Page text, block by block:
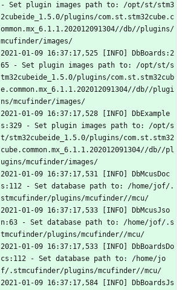
- Set plugin images path to: /opt/st/stm3
2cubeide_1.5.0/plugins/com.st.stm32cube.c
ommon.mx_6.1.1.202012091304//db//plugins/
mcufinder/images/
2021-01-09 16:37:17,525 [INFO] DbBoards:2
65 - Set plugin images path to: /opt/st/s
tm32cubeide_1.5.0/plugins/com.st.stm32cub
e.common.mx_6.1.1.202012091304//db//plugi
ns/mcufinder/images/
2021-01-09 16:37:17,528 [INFO] DbExample
s:329 - Set plugin images path to: /opt/s
t/stm32cubeide_1.5.0/plugins/com.st.stm32
cube.common.mx_6.1.1.202012091304//db//pl
ugins/mcufinder/images/
2021-01-09 16:37:17,531 [INFO] DbMcusDoc
s:112 - Set database path to: /home/jof/.
stmcufinder/plugins/mcufinder//mcu/
2021-01-09 16:37:17,533 [INFO] DbMcusJso
n:63 - Set database path to: /home/jof/.s
tmcufinder/plugins/mcufinder//mcu/
2021-01-09 16:37:17,533 [INFO] DbBoardsDo
cs:112 - Set database path to: /home/jo
f/.stmcufinder/plugins/mcufinder//mcu/
2021-01-09 16:37:17,584 [INFO] DbBoardsJs